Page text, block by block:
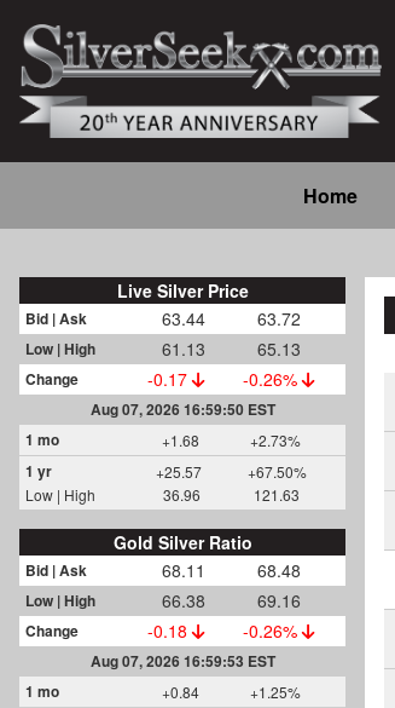
main
content
navigation
Home
Live Silver Price
Bid | Ask 63.44 63.72
Low | High 61.13 65.13
Change -0.17 -0.26%
Aug 07, 2026 16:59:50 EST
1 mo
+1.68 +2.73%
1 yr +25.57
+67.50%
Low | High
36.96 121.63
Gold Silver Ratio
Bid | Ask 68.11 68.48
Low | High 66.38 69.16
Change -0.18 -0.26%
Aug 07, 2026 16:59:53 EST
1 mo
+0.84 +1.25%